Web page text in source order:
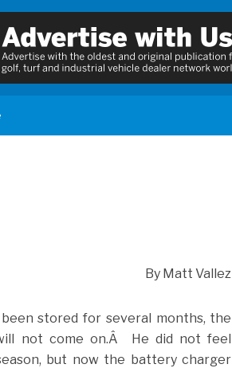
By Matt Vallez
stored for several months, the
not come on.Â He did not feel
but now the battery charger